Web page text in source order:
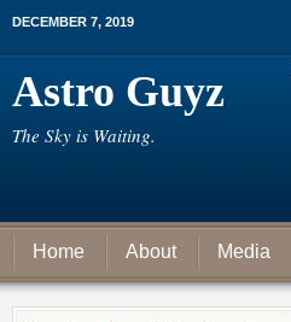
DECEMBER 7, 2019
Astro Guyz
The Sky is Waiting.
Home About Media